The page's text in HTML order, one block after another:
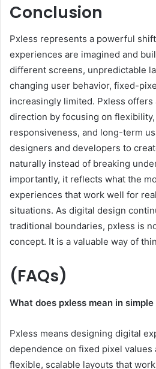
Conclusion
Pxless represents a powerful
experiences are imagined and
different screens, unpredictable
changing user behavior, fixed-
increasingly limited. Pxless offers
direction by focusing on flexibility,
responsiveness, and long-term
designers and developers to
naturally instead of breaking
importantly, it reflects what the
experiences that work well for
situations. As digital design
traditional boundaries, pxless is
concept. It is a valuable way of
(FAQs)
What does pxless mean in
Pxless means designing digital
dependence on fixed pixel values
flexible, scalable layouts that